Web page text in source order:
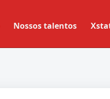
Nossos talentos